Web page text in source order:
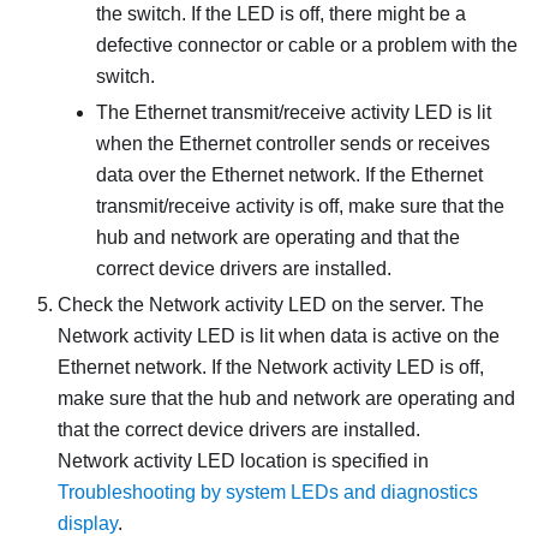
the switch. If the LED is off, there might be a
defective connector or cable or a problem with the
switch.
The Ethernet transmit/receive activity LED is lit
when the Ethernet controller sends or receives
data over the Ethernet network. If the Ethernet
transmit/receive activity is off, make sure that the
hub and network are operating and that the
correct device drivers are installed.
Check the Network activity LED on the server. The
Network activity LED is lit when data is active on the
Ethernet network. If the Network activity LED is off,
make sure that the hub and network are operating and
that the correct device drivers are installed.
Network activity LED location is specified in
Troubleshooting by system LEDs and diagnostics
display.